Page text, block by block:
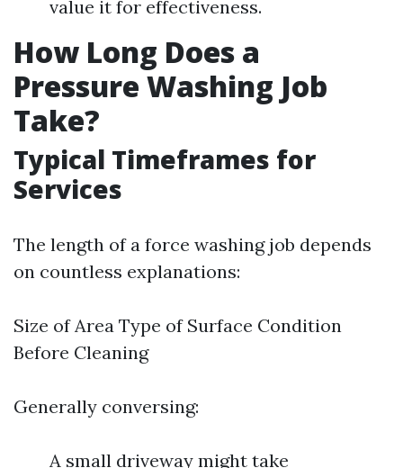
value it for effectiveness.
How Long Does a
Pressure Washing Job
Take?
Typical Timeframes for
Services
The length of a force washing job depends
on countless explanations:
Size of Area Type of Surface Condition
Before Cleaning
Generally conversing:
A small driveway might take